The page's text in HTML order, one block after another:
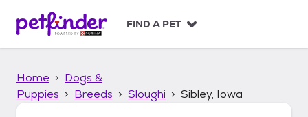
p
FIND A PET
Home
Dogs &
Puppies
Breeds Sloughi Sibley, Iowa